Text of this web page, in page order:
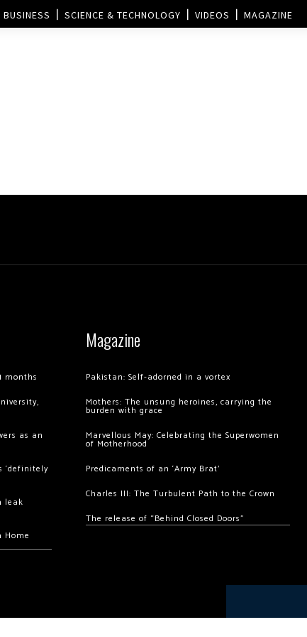
BUSINESS SCIENCE & TECHNOLOGY VIDEOS MAGAZINE
months
as an
‘definitely
leak
Home
Magazine
Pakistan: Self-adorned in a vortex
Mothers: The unsung heroines, carrying the
burden with grace
Marvellous May: Celebrating the Superwomen
of Motherhood
Predicaments of an ‘Army Brat’
Charles III: The Turbulent Path to the Crown
The release of “Behind Closed Doors”